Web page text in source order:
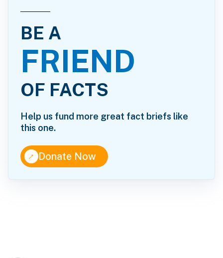
BE A
FRIEND
OF FACTS
Help us fund more great fact briefs like
this one.
↑Donate Now